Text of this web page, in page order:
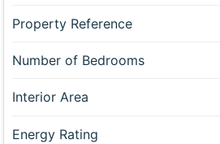
Property Reference
Number of Bedrooms
Interior Area
Energy Rating